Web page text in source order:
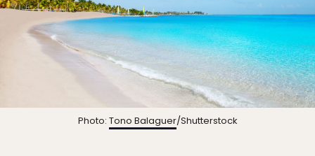
Photo: Tono Balaguer/Shutterstock